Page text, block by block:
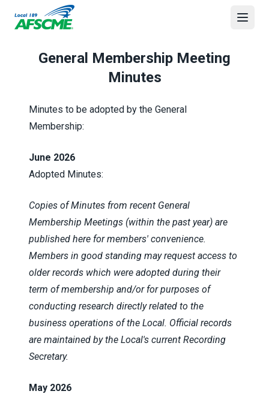
General Membership Meeting
Minutes
Minutes to be adopted by the General
Membership:
June 2026
Adopted Minutes:
Copies of Minutes from recent General
Membership Meetings (within the past year) are
published here for members' convenience.
Members in good standing may request access to
older records which were adopted during their
term of membership and/or for purposes of
conducting research directly related to the
business operations of the Local. Official records
are maintained by the Local's current Recording
Secretary.
May 2026